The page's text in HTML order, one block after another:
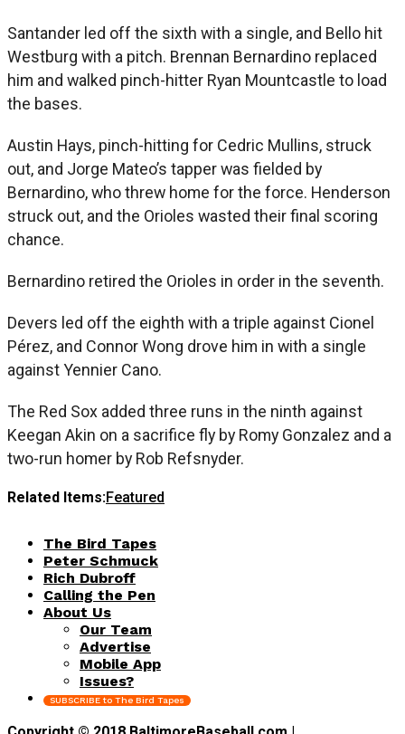
Santander led off the sixth with a single, and Bello hit
Westburg with a pitch. Brennan Bernardino replaced
him and walked pinch-hitter Ryan Mountcastle to load
the bases.
Austin Hays, pinch-hitting for Cedric Mullins, struck
out, and Jorge Mateo’s tapper was fielded by
Bernardino, who threw home for the force. Henderson
struck out, and the Orioles wasted their final scoring
chance.
Bernardino retired the Orioles in order in the seventh.
Devers led off the eighth with a triple against Cionel
Pérez, and Connor Wong drove him in with a single
against Yennier Cano.
The Red Sox added three runs in the ninth against
Keegan Akin on a sacrifice fly by Romy Gonzalez and a
two-run homer by Rob Refsnyder.
Related Items:Featured
The Bird Tapes
Peter Schmuck
Rich Dubroff
Calling the Pen
About Us
Our Team
Advertise
Mobile App
Issues?
SUBSCRIBE to The Bird Tapes